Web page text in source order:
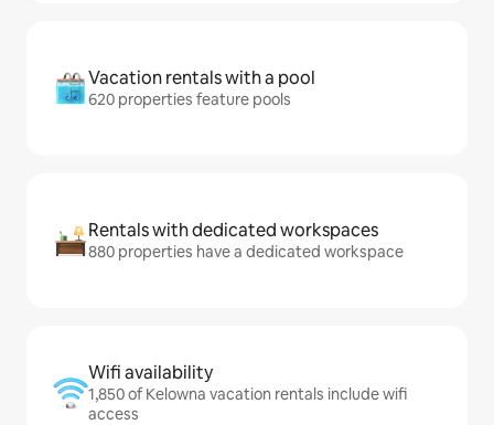
Vacation rentals with a pool
620 properties feature pools
Rentals with dedicated workspaces
880 properties have a dedicated workspace
Wifi availability
1,850 of Kelowna vacation rentals include wifi
access